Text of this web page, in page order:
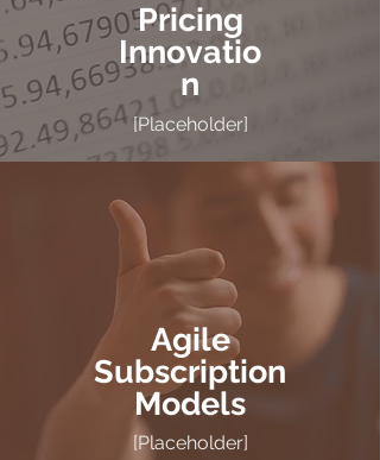
Pricing
Innovatio
n
[Placeholder]
Agile
Subscription
Models
[Placeholder]